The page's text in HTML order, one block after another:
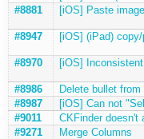
#8881
[iOS] Paste
#8947 [iOS] (iPad)
#8970 [iOS]
#8986
Delete bullet
#8987
[iOS] Can not
#9011
CKFinder doesn't
#9271
Merge Columns